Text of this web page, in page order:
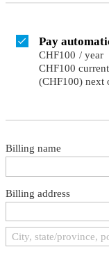
Pay
CHF100 / year
CHF100
(CHF100) next
Billing name
Billing address